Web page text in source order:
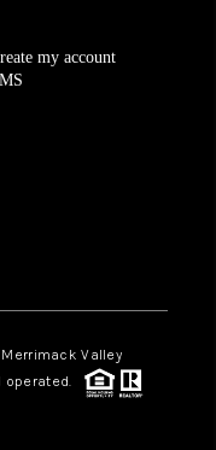
my account
Valley
operated.